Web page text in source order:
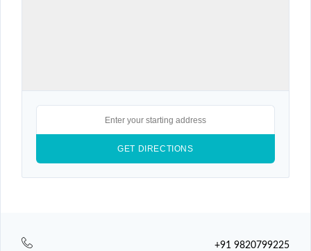
+91 9820799225